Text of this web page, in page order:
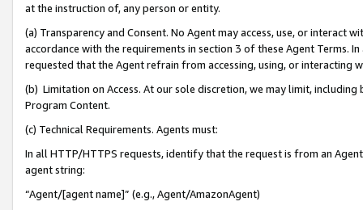
at the instruction of, any person or entity.
(a) Transparency and Consent. No Agent may access, use, or
accordance with the requirements in section 3 of these Agent Terms.
requested that the Agent refrain from accessing, using, or interacting
(b) Limitation on Access. At our sole discretion, we may limit,
Program Content.
(c) Technical Requirements. Agents must:
In all HTTP/HTTPS requests, identify that the request is from an
agent string:
“Agent/[agent name]” (e.g., Agent/AmazonAgent)